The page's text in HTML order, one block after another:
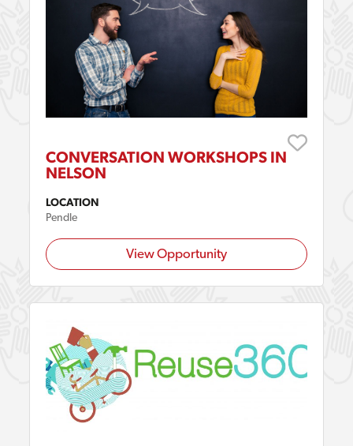
CONVERSATION WORKSHOPS IN
NELSON
LOCATION
Pendle
View Opportunity